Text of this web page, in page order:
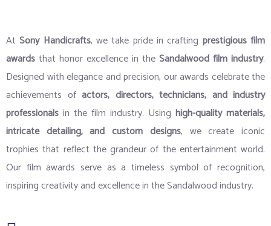
AtSony Handicrafts, we take pride in crafting prestigious film
awards that honor excellence in the Sandalwood film industry.
Designed with elegance and precision, our awards celebrate the
achievements of actors, directors, technicians, and industry
professionals in the film industry. Using high-quality materials,
intricate detailing, and custom designs, we create iconic
trophies that reflect the grandeur of the entertainment world.
Our film awards serve as a timeless symbol of recognition,
inspiring creativity and excellence in the Sandalwood industry.